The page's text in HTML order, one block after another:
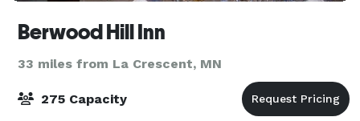
Berwood Hill Inn
33 miles from La Crescent, MN
275 Capacity